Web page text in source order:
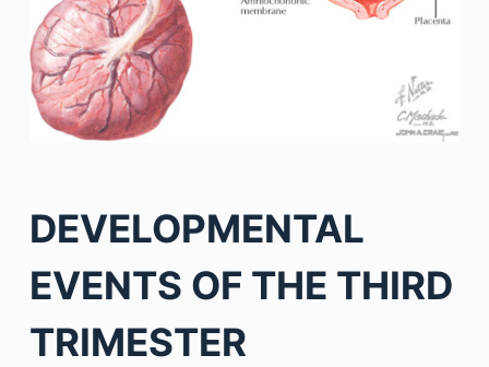
DEVELOPMENTAL
EVENTS OF THE THIRD
TRIMESTER